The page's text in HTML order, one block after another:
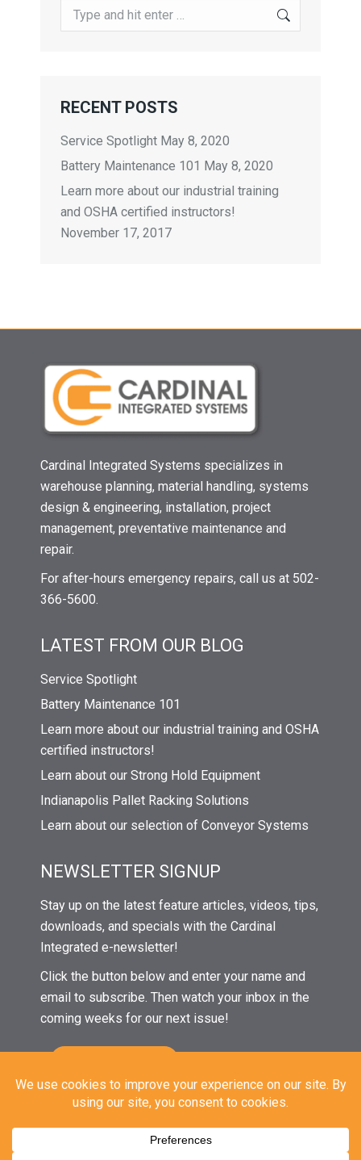
Search:
RECENT POSTS
Service Spotlight May 8, 2020
Battery Maintenance 101 May 8, 2020
Learn more about our industrial training
and OSHA certified instructors!
November 17, 2017
Cardinal Integrated Systems specializes in
warehouse planning, material handling, systems
design & engineering, installation, project
management, preventative maintenance and
repair.
For after-hours emergency repairs, call us at 502-
366-5600.
LATEST FROM OUR BLOG
Service Spotlight
Battery Maintenance 101
Learn more about our industrial training and OSHA
certified instructors!
Learn about our Strong Hold Equipment
Indianapolis Pallet Racking Solutions
Learn about our selection of Conveyor Systems
NEWSLETTER SIGNUP
Stay up on the latest feature articles, videos, tips,
downloads, and specials with the Cardinal
Integrated e-newsletter!
Click the button below and enter your name and
email to subscribe. Then watch your inbox in the
coming weeks for our next issue!
© 2021 Cardinal Integrated Systems | All Rights Reserved |